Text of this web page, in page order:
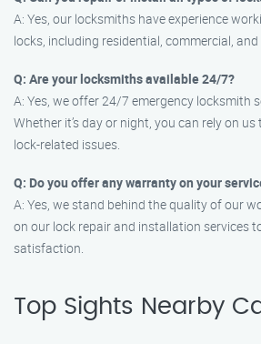
A: Yes, our locksmiths have experience
locks, including residential, commercial,
Q: Are your locksmiths available 24/7?
A: Yes, we offer 24/7 emergency locksmith
Whether it’s day or night, you can rely on
lock-related issues.
Q: Do you offer any warranty on your
A: Yes, we stand behind the quality of our
on our lock repair and installation services
satisfaction.
Top Sights Nearby